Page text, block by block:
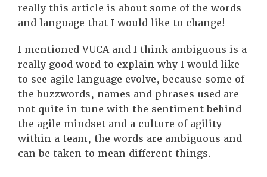
really this article is about some of the words
and language that I would like to change!
I mentioned VUCA and I think ambiguous is a
really good word to explain why I would like
to see agile language evolve, because some of
the buzzwords, names and phrases used are
not quite in tune with the sentiment behind
the agile mindset and a culture of agility
within a team, the words are ambiguous and
can be taken to mean different things.